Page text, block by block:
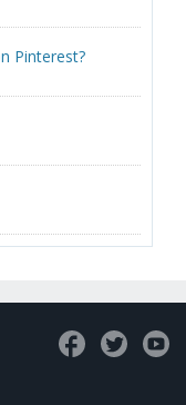
Pinterest?